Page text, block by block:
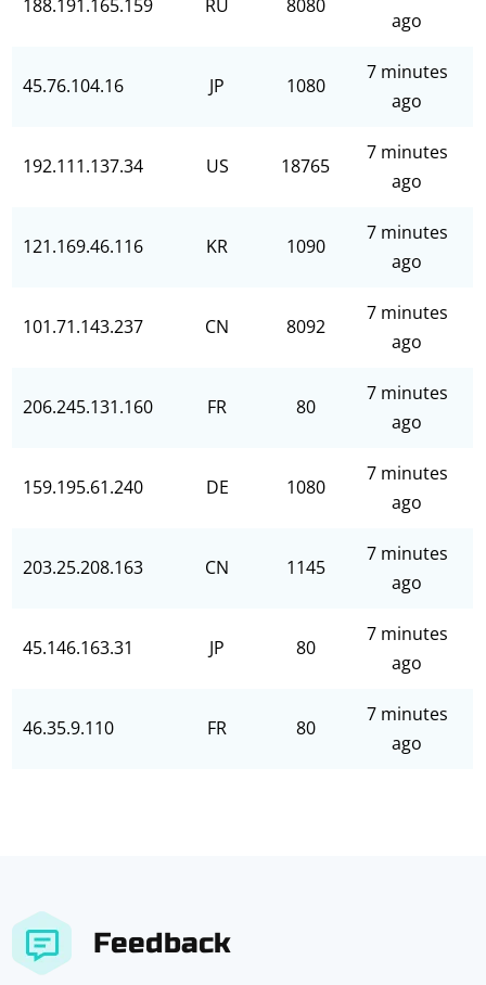
188.191.165.159 RU 8080
ago
45.76.104.16 JP 1080
7 minutes
ago
192.111.137.34 US 18765
7 minutes
ago
121.169.46.116 KR 1090
7 minutes
ago
101.71.143.237 CN 8092
7 minutes
ago
206.245.131.160 FR 80
7 minutes
ago
159.195.61.240 DE 1080
7 minutes
ago
203.25.208.163 CN 1145
7 minutes
ago
45.146.163.31 JP 80
7 minutes
ago
46.35.9.110 FR 80
7 minutes
ago
Feedback